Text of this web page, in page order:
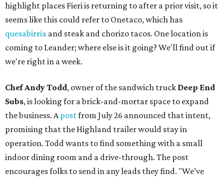
highlight places Fieri is returning to after a prior visit, so it
seems like this could refer to Onetaco, which has
quesabirria and steak and chorizo tacos. One location is
coming to Leander; where else is it going? We'll find out if
we're right in a week.
Chef Andy Todd, owner of the sandwich truck Deep End
Subs, is looking for a brick-and-mortar space to expand
the business. Apostfrom July 26 announced that intent,
promising that the Highland trailer would stay in
operation. Todd wants to find something with a small
indoor dining room and a drive-through. The post
encourages folks to send in any leads they find. "We’ve